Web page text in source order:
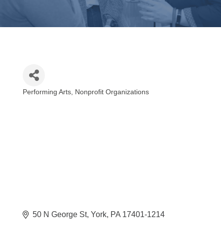
Performing Arts Nonprofit Organizations
50 N George St York PA 17401-1214